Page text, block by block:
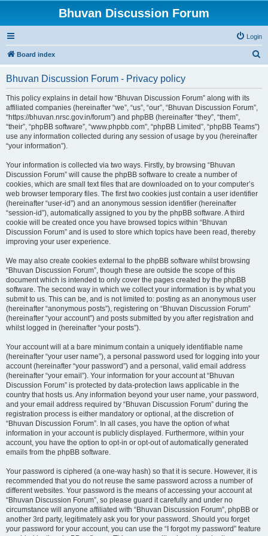
Bhuvan Discussion Forum
Login
Board index
Bhuvan Discussion Forum - Privacy policy
This policy explains in detail how “Bhuvan Discussion Forum” along with its
affiliated companies (hereinafter “we”, “us”, “our”, “Bhuvan Discussion Forum”,
“https://bhuvan.nrsc.gov.in/forum”) and phpBB (hereinafter “they”, “them”,
“their”, “phpBB software”, “www.phpbb.com”, “phpBB Limited”, “phpBB Teams”)
use any information collected during any session of usage by you (hereinafter
“your information”).
Your information is collected via two ways. Firstly, by browsing “Bhuvan
Discussion Forum” will cause the phpBB software to create a number of
cookies, which are small text files that are downloaded on to your computer’s
web browser temporary files. The first two cookies just contain a user identifier
(hereinafter “user-id”) and an anonymous session identifier (hereinafter
“session-id”), automatically assigned to you by the phpBB software. A third
cookie will be created once you have browsed topics within “Bhuvan
Discussion Forum” and is used to store which topics have been read, thereby
improving your user experience.
We may also create cookies external to the phpBB software whilst browsing
“Bhuvan Discussion Forum”, though these are outside the scope of this
document which is intended to only cover the pages created by the phpBB
software. The second way in which we collect your information is by what you
submit to us. This can be, and is not limited to: posting as an anonymous user
(hereinafter “anonymous posts”), registering on “Bhuvan Discussion Forum”
(hereinafter “your account”) and posts submitted by you after registration and
whilst logged in (hereinafter “your posts”).
Your account will at a bare minimum contain a uniquely identifiable name
(hereinafter “your user name”), a personal password used for logging into your
account (hereinafter “your password”) and a personal, valid email address
(hereinafter “your email”). Your information for your account at “Bhuvan
Discussion Forum” is protected by data-protection laws applicable in the
country that hosts us. Any information beyond your user name, your password,
and your email address required by “Bhuvan Discussion Forum” during the
registration process is either mandatory or optional, at the discretion of
“Bhuvan Discussion Forum”. In all cases, you have the option of what
information in your account is publicly displayed. Furthermore, within your
account, you have the option to opt-in or opt-out of automatically generated
emails from the phpBB software.
Your password is ciphered (a one-way hash) so that it is secure. However, it is
recommended that you do not reuse the same password across a number of
different websites. Your password is the means of accessing your account at
“Bhuvan Discussion Forum”, so please guard it carefully and under no
circumstance will anyone affiliated with “Bhuvan Discussion Forum”, phpBB or
another 3rd party, legitimately ask you for your password. Should you forget
your password for your account, you can use the “I forgot my password” feature